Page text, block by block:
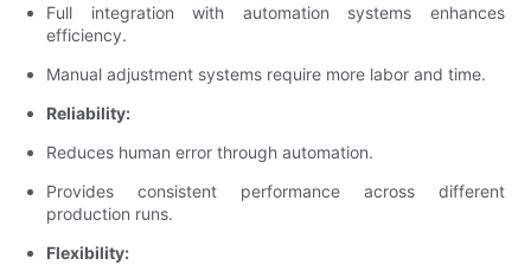
Full integration with automation systems enhances
efficiency.
Manual adjustment systems require more labor and time.
Reliability:
Reduces human error through automation.
Provides consistent performance across different
production runs.
Flexibility: